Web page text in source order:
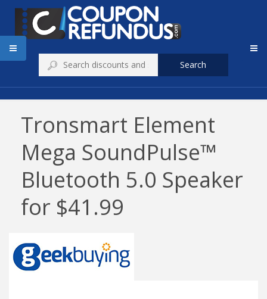
Search
Tronsmart Element
Mega SoundPulse™
Bluetooth 5.0 Speaker
for $41.99